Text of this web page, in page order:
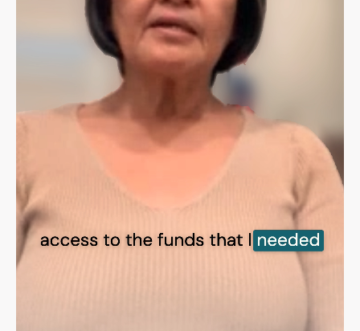
Support
Sign in